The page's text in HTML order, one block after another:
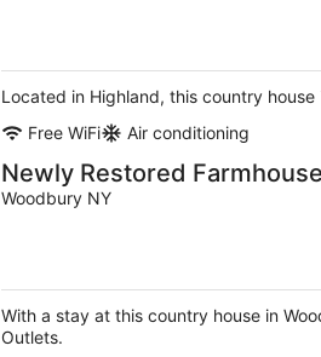
Located in Highland, this country
Free WiFi
Air conditioning
Newly Restored
Woodbury NY
With a stay at this country house in
Outlets.